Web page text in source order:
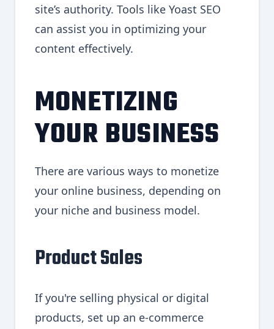
site’s authority. Tools like Yoast SEO
can assist you in optimizing your
content effectively.
MONETIZING
YOUR BUSINESS
There are various ways to monetize
your online business, depending on
your niche and business model.
Product Sales
If you're selling physical or digital
products, set up an e-commerce